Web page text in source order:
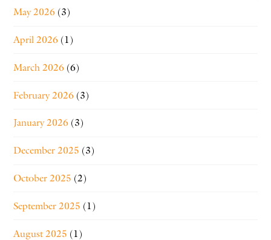
May 2026 (3)
April 2026 (1)
March 2026 (6)
February 2026 (3)
January 2026 (3)
December 2025 (3)
October 2025 (2)
September 2025 (1)
August 2025 (1)